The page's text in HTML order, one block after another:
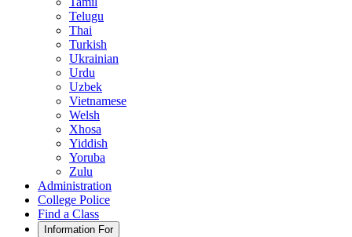
Telugu
Thai
Turkish
Ukrainian
Urdu
Uzbek
Vietnamese
Welsh
Xhosa
Yiddish
Yoruba
Zulu
Administration
College Police
Find a Class
Information For